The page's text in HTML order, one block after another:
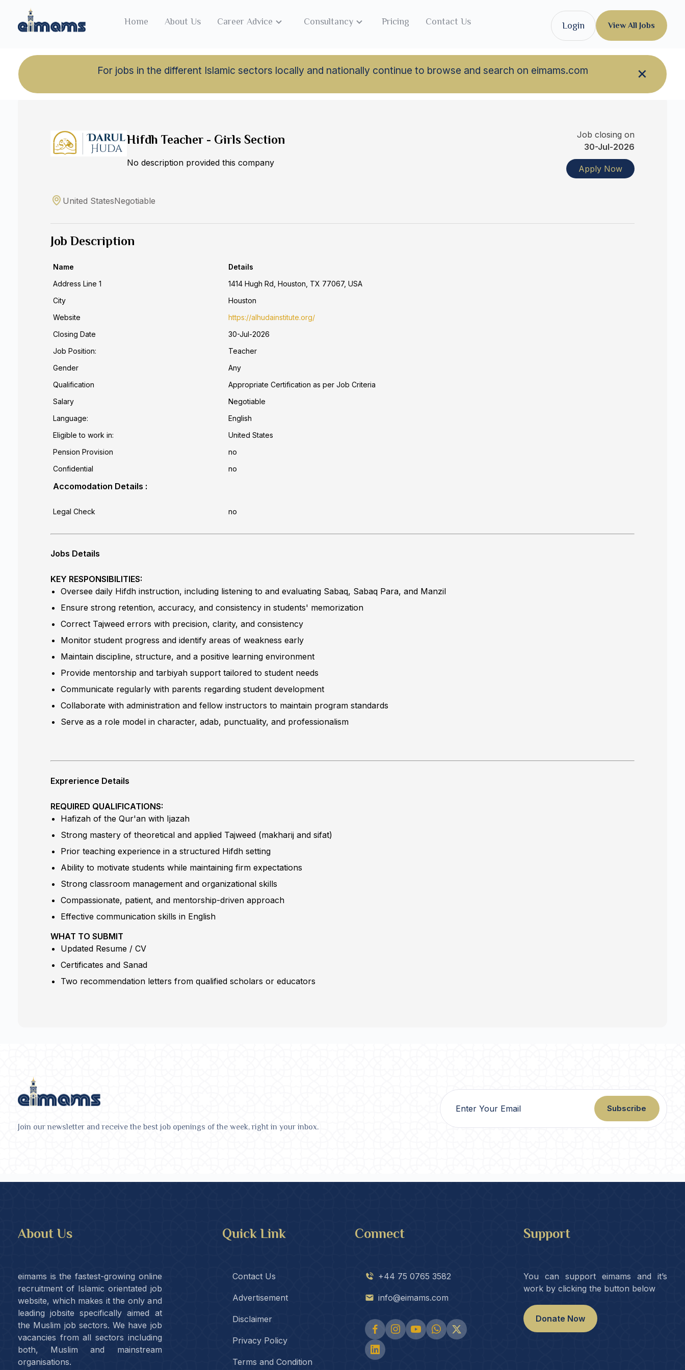
For jobs in the different Islamic sectors locally and nationally continue to browse and search on eimams.com
Home About Us Career Advice Consultancy Pricing Contact Us Login View All Jobs
Hifdh Teacher - Girls Section
No description provided this company
Job closing on
30-Jul-2026
Apply Now
United StatesNegotiable
Job Description
Name
Details
Address Line 1
1414 Hugh Rd, Houston, TX 77067, USA
City
Houston
Website
https://alhudainstitute.org/
Closing Date
30-Jul-2026
Job Position:
Teacher
Gender
Any
Qualification
Appropriate Certification as per Job Criteria
Salary
Negotiable
Language:
English
Eligible to work in:
United States
Pension Provision
no
Confidential
no
Accomodation Details :
Legal Check no
Jobs Details
KEY RESPONSIBILITIES:
Oversee daily Hifdh instruction, including listening to and evaluating Sabaq, Sabaq Para, and Manzil
Ensure strong retention, accuracy, and consistency in students' memorization
Correct Tajweed errors with precision, clarity, and consistency
Monitor student progress and identify areas of weakness early
Maintain discipline, structure, and a positive learning environment
Provide mentorship and tarbiyah support tailored to student needs
Communicate regularly with parents regarding student development
Collaborate with administration and fellow instructors to maintain program standards
Serve as a role model in character, adab, punctuality, and professionalism
Exprerience Details
REQUIRED QUALIFICATIONS:
Hafizah of the Qur'an with Ijazah
Strong mastery of theoretical and applied Tajweed (makharij and sifat)
Prior teaching experience in a structured Hifdh setting
Ability to motivate students while maintaining firm expectations
Strong classroom management and organizational skills
Compassionate, patient, and mentorship-driven approach
Effective communication skills in English
WHAT TO SUBMIT
Updated Resume / CV
Certificates and Sanad
Two recommendation letters from qualified scholars or educators
Join our newsletter and receive the best job openings of the week, right in your inbox.
Subscribe
About Us
eimams is the fastest-growing online
recruitment of Islamic orientated job
website, which makes it the only and
leading jobsite specifically aimed at
the Muslim job sectors. We have job
vacancies from all sectors including
both, Muslim and mainstream
organisations.
Quick Link
Contact Us
Advertisement
Disclaimer
Privacy Policy
Terms and Condition
Connect
+44 75 0765 3582
info@eimams.com
Support
You can support eimams and it’s
work by clicking the button below
Donate Now